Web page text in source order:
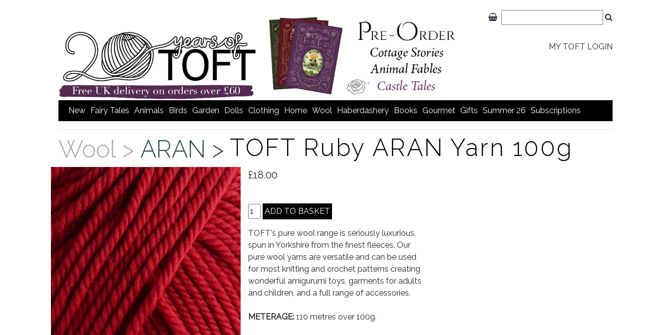
MY TOFT LOGIN
New Fairy Tales Animals Birds Garden Dolls Clothing Home Wool Haberdashery Books Gourmet Gifts Summer 26 Subscriptions
Wool > ARAN > TOFT Ruby ARAN Yarn 100g
£18.00
TOFT's pure wool range is seriously luxurious,
spun in Yorkshire from the finest fleeces. Our
pure wool yarns are versatile and can be used
for most knitting and crochet patterns creating
wonderful amigurumi toys, garments for adults
and children, and a full range of accessories.
METERAGE: 110 metres over 100g.